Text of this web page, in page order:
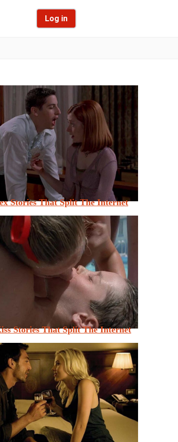
Log in
Stories That Split The Internet
Stories That Split The Internet